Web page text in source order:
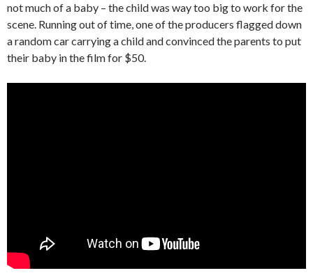
not much of a baby – the child was way too big to work for the
scene. Running out of time, one of the producers flagged down
a random car carrying a child and convinced the parents to put
their baby in the film for $50.